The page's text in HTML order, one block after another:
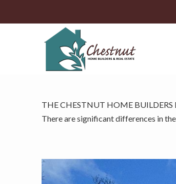
THE CHESTNUT HOME BUILDERS
There are significant differences in